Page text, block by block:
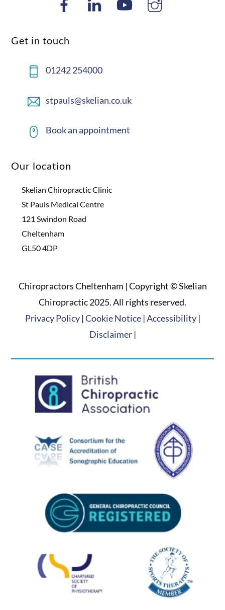
Get in touch
01242 254000
stpauls@skelian.co.uk
Book an appointment
Our location
Skelian Chiropractic Clinic
St Pauls Medical Centre
121 Swindon Road
Cheltenham
GL50 4DP
Chiropractors Cheltenham | Copyright © Skelian
Chiropractic 2025. All rights reserved.
Privacy Policy|Cookie Notice|Accessibility|
Disclaimer|